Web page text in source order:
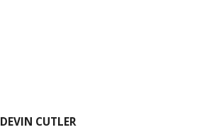
DEVIN CUTLER